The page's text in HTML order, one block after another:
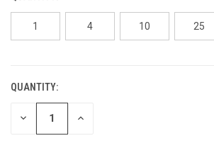
1 4 10 25
CURRENT
STOCK:
QUANTITY:
DECREASE INCREASE